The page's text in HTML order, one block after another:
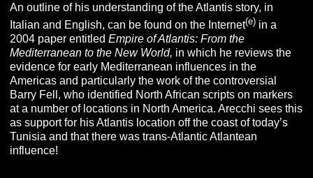
An outline of his understanding of the Atlantis story, in
Italian and English, can be found on the Internet(e) in a
2004 paper entitledEmpire of Atlantis: From the
Mediterranean to the New World, in which he reviews the
evidence for early Mediterranean influences in the
Americas and particularly the work of the controversial
Barry Fell, who identified North African scripts on markers
at a number of locations in North America. Arecchi sees this
as support for his Atlantis location off the coast of today’s
Tunisia and that there was trans-Atlantic Atlantean
influence!